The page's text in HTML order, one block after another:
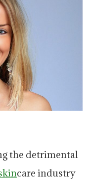
the detrimental
care industry